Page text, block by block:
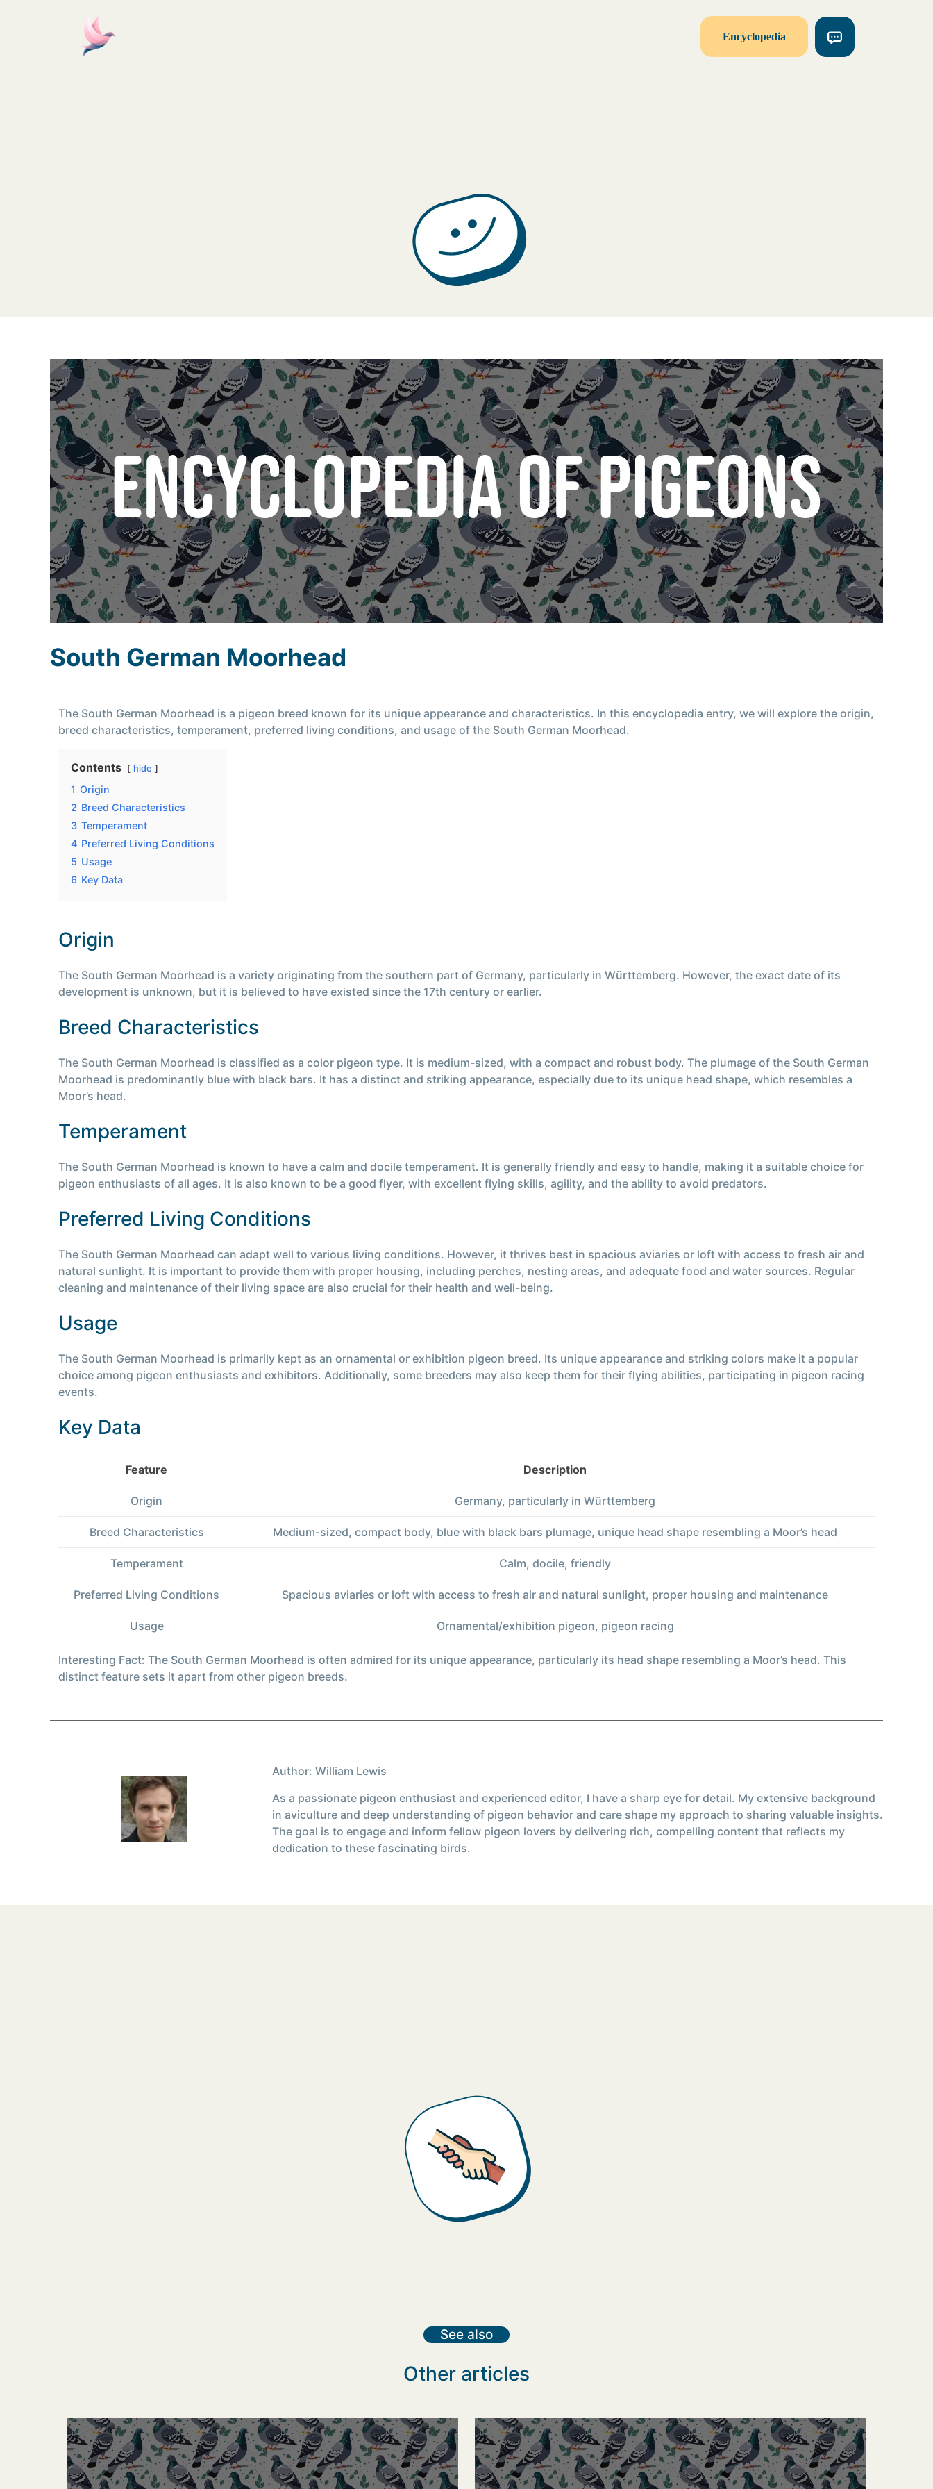
Encyclopedia
South German Moorhead
The South German Moorhead is a pigeon breed known for its unique appearance and characteristics. In this encyclopedia entry, we will explore the origin,
breed characteristics, temperament, preferred living conditions, and usage of the South German Moorhead.
Contents hide
1 Origin
2 Breed Characteristics
3 Temperament
4 Preferred Living Conditions
5 Usage
6 Key Data
Origin
The South German Moorhead is a variety originating from the southern part of Germany, particularly in Württemberg. However, the exact date of its
development is unknown, but it is believed to have existed since the 17th century or earlier.
Breed Characteristics
The South German Moorhead is classified as a color pigeon type. It is medium-sized, with a compact and robust body. The plumage of the South German
Moorhead is predominantly blue with black bars. It has a distinct and striking appearance, especially due to its unique head shape, which resembles a
Moor’s head.
Temperament
The South German Moorhead is known to have a calm and docile temperament. It is generally friendly and easy to handle, making it a suitable choice for
pigeon enthusiasts of all ages. It is also known to be a good flyer, with excellent flying skills, agility, and the ability to avoid predators.
Preferred Living Conditions
The South German Moorhead can adapt well to various living conditions. However, it thrives best in spacious aviaries or loft with access to fresh air and
natural sunlight. It is important to provide them with proper housing, including perches, nesting areas, and adequate food and water sources. Regular
cleaning and maintenance of their living space are also crucial for their health and well-being.
Usage
The South German Moorhead is primarily kept as an ornamental or exhibition pigeon breed. Its unique appearance and striking colors make it a popular
choice among pigeon enthusiasts and exhibitors. Additionally, some breeders may also keep them for their flying abilities, participating in pigeon racing
events.
Key Data
Feature Description
Origin Germany, particularly in Württemberg
Breed Characteristics Medium-sized, compact body, blue with black bars plumage, unique head shape resembling a Moor’s head
Temperament Calm, docile, friendly
Preferred Living Conditions Spacious aviaries or loft with access to fresh air and natural sunlight, proper housing and maintenance
Usage Ornamental/exhibition pigeon, pigeon racing
Interesting Fact: The South German Moorhead is often admired for its unique appearance, particularly its head shape resembling a Moor’s head. This
distinct feature sets it apart from other pigeon breeds.
Author: William Lewis
As a passionate pigeon enthusiast and experienced editor, I have a sharp eye for detail. My extensive background
in aviculture and deep understanding of pigeon behavior and care shape my approach to sharing valuable insights.
The goal is to engage and inform fellow pigeon lovers by delivering rich, compelling content that reflects my
dedication to these fascinating birds.
See also
Other articles